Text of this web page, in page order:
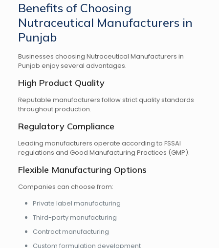
Benefits of Choosing
Nutraceutical Manufacturers in
Punjab
Businesses choosing Nutraceutical Manufacturers in
Punjab enjoy several advantages.
High Product Quality
Reputable manufacturers follow strict quality standards
throughout production.
Regulatory Compliance
Leading manufacturers operate according to FSSAI
regulations and Good Manufacturing Practices (GMP).
Flexible Manufacturing Options
Companies can choose from:
Private label manufacturing
Third-party manufacturing
Contract manufacturing
Custom formulation development